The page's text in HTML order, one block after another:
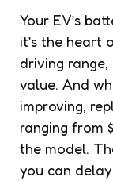
Your EV’s
it’s the heart
driving
value. And
improving,
ranging from
the model.
you can